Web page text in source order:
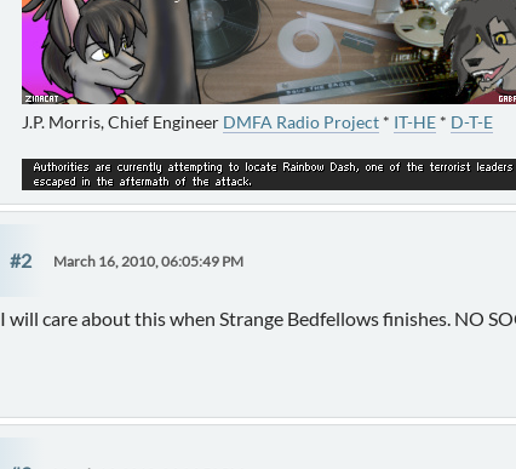
J.P. Morris, Chief Engineer DMFA Radio Project * IT-HE * D-T-E
#2 March 16, 2010, 06:05:49 PM
I will care about this when Strange Bedfellows finishes. NO